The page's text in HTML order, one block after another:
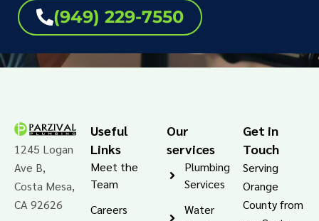
(949) 229-7550
1245 Logan
Ave B,
Costa Mesa,
CA 92626
Useful
Links
Meet the
Team
Careers
Our
services
Plumbing
Services
Water
Get in
Touch
Serving
Orange
County from